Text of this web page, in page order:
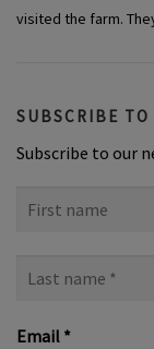
visited the farm.
SUBSCRIBE TO
Subscribe to our
name
name
Email *